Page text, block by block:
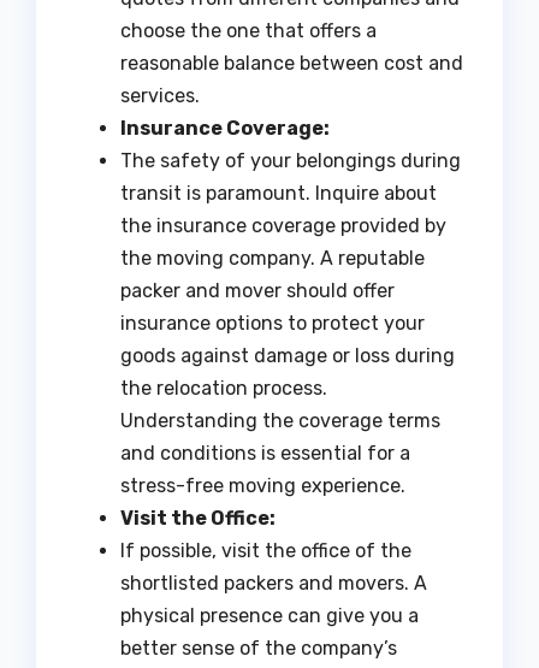
choose the one that offers a
reasonable balance between cost and
services.
Insurance Coverage:
The safety of your belongings during
transit is paramount. Inquire about
the insurance coverage provided by
the moving company. A reputable
packer and mover should offer
insurance options to protect your
goods against damage or loss during
the relocation process.
Understanding the coverage terms
and conditions is essential for a
stress-free moving experience.
Visit the Office:
If possible, visit the office of the
shortlisted packers and movers. A
physical presence can give you a
better sense of the company’s